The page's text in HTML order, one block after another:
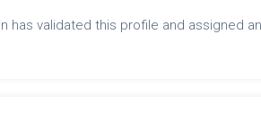
has validated this profile and assigned